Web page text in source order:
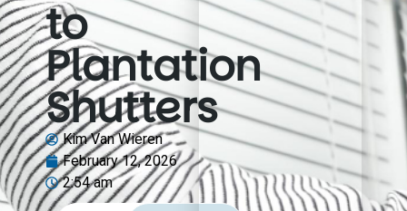
to
Plantation
Shutters
Kim Van Wieren
February 12, 2026
2:54 am